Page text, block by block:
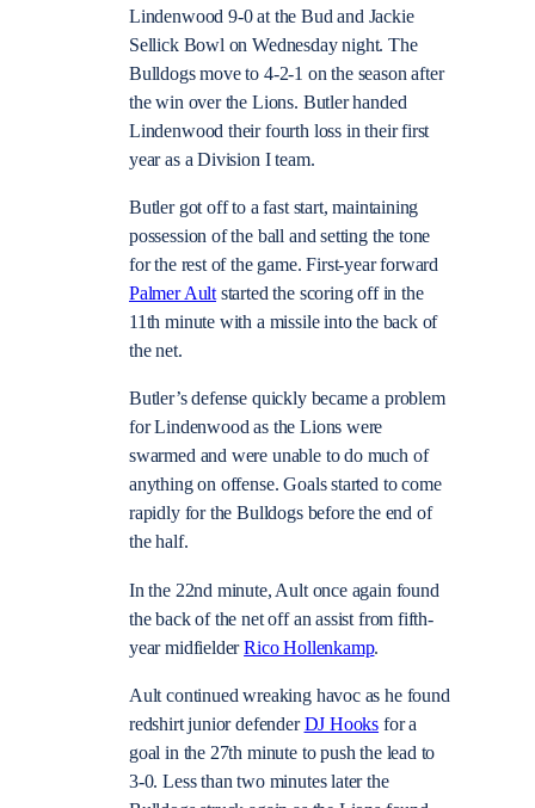
Lindenwood 9-0 at the Bud and Jackie
Sellick Bowl on Wednesday night. The
Bulldogs move to 4-2-1 on the season after
the win over the Lions. Butler handed
Lindenwood their fourth loss in their first
year as a Division I team.
Butler got off to a fast start, maintaining
possession of the ball and setting the tone
for the rest of the game. First-year forward
Palmer Aultstarted the scoring off in the
11th minute with a missile into the back of
the net.
Butler’s defense quickly became a problem
for Lindenwood as the Lions were
swarmed and were unable to do much of
anything on offense. Goals started to come
rapidly for the Bulldogs before the end of
the half.
In the 22nd minute, Ault once again found
the back of the net off an assist from fifth-
year midfielderRico Hollenkamp.
Ault continued wreaking havoc as he found
redshirt junior defenderDJ Hooks for a
goal in the 27th minute to push the lead to
3-0. Less than two minutes later the